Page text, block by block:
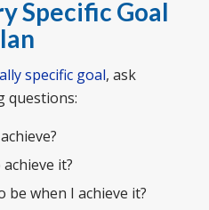
Specific Goal
specific goal, ask
questions:
it?
be when I achieve it?